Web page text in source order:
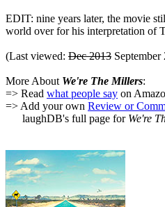
EDIT: nine years later, the movie
world over for his interpretation of
(Last viewed: Dec 2013 September
More About We're The Millers:
=> Read what people say on
=> Add your own Review or
laughDB's full page for We're